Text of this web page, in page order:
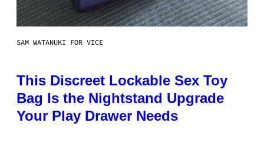
SAM WATANUKI FOR VICE
This Discreet Lockable Sex Toy
Bag Is the Nightstand Upgrade
Your Play Drawer Needs